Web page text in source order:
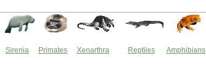
Sirenia Primates Xenarthra Reptiles Amphibians